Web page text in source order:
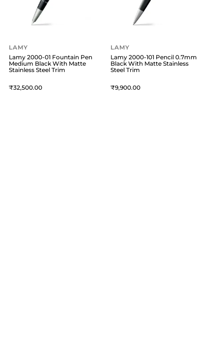
LAMY
Lamy 2000-01 Fountain Pen
Medium Black With Matte
Stainless Steel Trim
32,500
LAMY
Lamy 2000-101 Pencil 0.7mm
Black With Matte Stainless
Steel Trim
9,900